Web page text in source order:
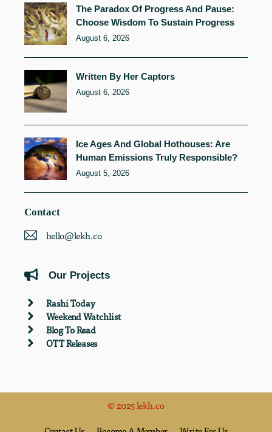
The Paradox Of Progress And Pause:
Choose Wisdom To Sustain Progress
August 6, 2026
Written By Her Captors
August 6, 2026
Ice Ages And Global Hothouses: Are
Human Emissions Truly Responsible?
August 5, 2026
Contact
hello@lekh.co
Our Projects
Rashi Today
Weekend Watchlist
Blog To Read
OTT Releases
© 2025 lekh.co